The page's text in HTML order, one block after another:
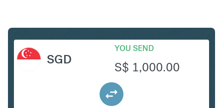
SGD
YOU SEND
S$ 1,000.00